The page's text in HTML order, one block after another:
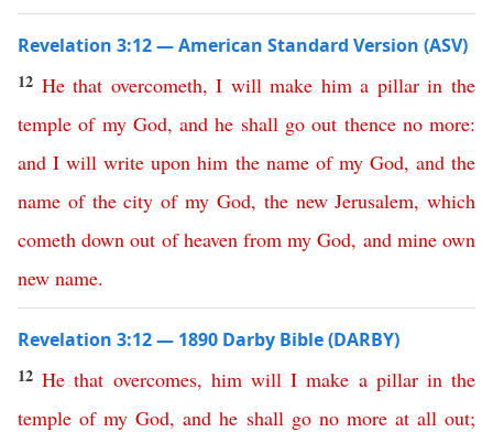
Revelation 3:12 — American Standard Version (ASV)
12 He that overcometh,I will make him a pillar in the
temple of my God,and he shall go out thence no more:
and I will write upon him the name of my God,and the
name of the city of my God, the new Jerusalem,which
cometh down out of heaven from my God, and mine own
new name.
Revelation 3:12 — 1890 Darby Bible (DARBY)
12He that overcomes, him will I make a pillar in the
temple of my God,and he shall go no more at all out;